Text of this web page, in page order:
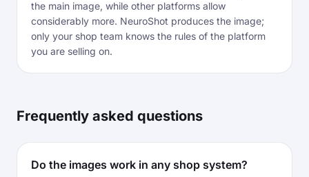
the main image, while other platforms allow
considerably more. NeuroShot produces the image;
only your shop team knows the rules of the platform
you are selling on.
Frequently asked questions
Do the images work in any shop system?